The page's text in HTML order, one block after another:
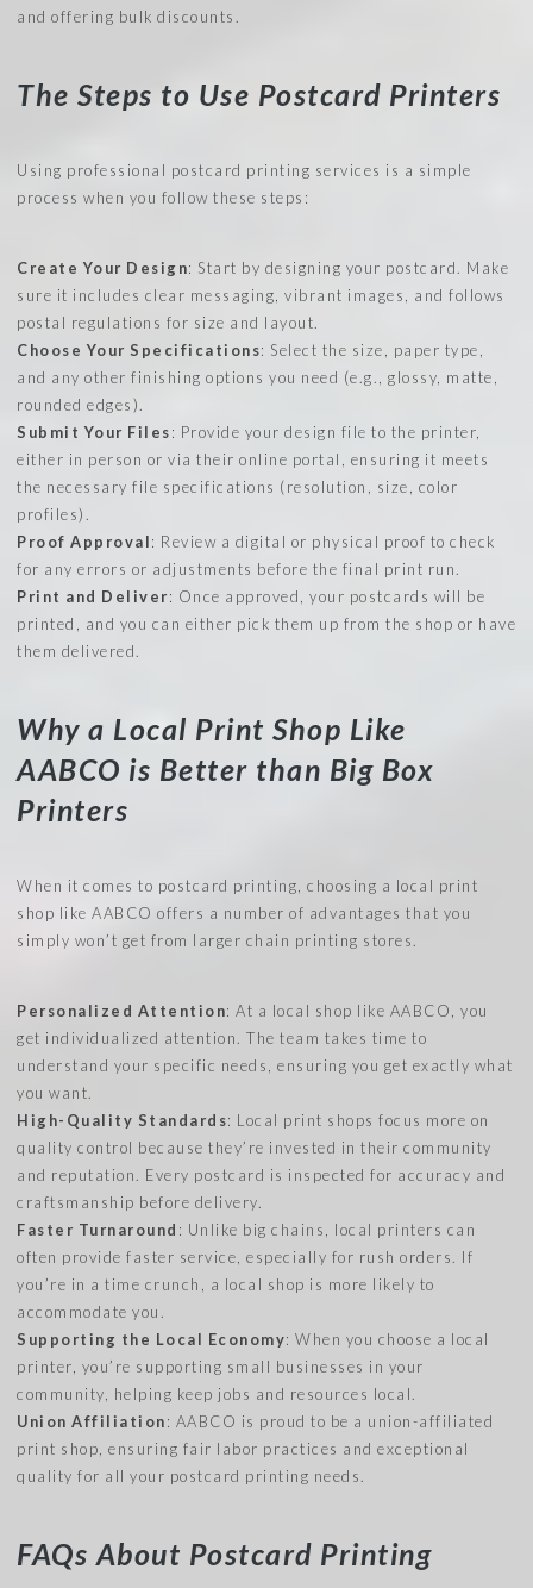
and offering bulk discounts.
The Steps to Use Postcard Printers
Using professional postcard printing services is a simple
process when you follow these steps:
Create Your Design: Start by designing your postcard. Make
sure it includes clear messaging, vibrant images, and follows
postal regulations for size and layout.
Choose Your Specifications: Select the size, paper type,
and any other finishing options you need (e.g., glossy, matte,
rounded edges).
Submit Your Files: Provide your design file to the printer,
either in person or via their online portal, ensuring it meets
the necessary file specifications (resolution, size, color
profiles).
Proof Approval: Review a digital or physical proof to check
for any errors or adjustments before the final print run.
Print and Deliver: Once approved, your postcards will be
printed, and you can either pick them up from the shop or have
them delivered.
Why a Local Print Shop Like
AABCO is Better than Big Box
Printers
When it comes to postcard printing, choosing a local print
shop like AABCO offers a number of advantages that you
simply won’t get from larger chain printing stores.
Personalized Attention: At a local shop like AABCO, you
get individualized attention. The team takes time to
understand your specific needs, ensuring you get exactly what
you want.
High-Quality Standards: Local print shops focus more on
quality control because they’re invested in their community
and reputation. Every postcard is inspected for accuracy and
craftsmanship before delivery.
Faster Turnaround : Unlike big chains, local printers can
often provide faster service, especially for rush orders. If
you’re in a time crunch, a local shop is more likely to
accommodate you.
Supporting the Local Economy: When you choose a local
printer, you’re supporting small businesses in your
community, helping keep jobs and resources local.
Union Affiliation: AABCO is proud to be a union-affiliated
print shop, ensuring fair labor practices and exceptional
quality for all your postcard printing needs.
FAQs About Postcard Printing